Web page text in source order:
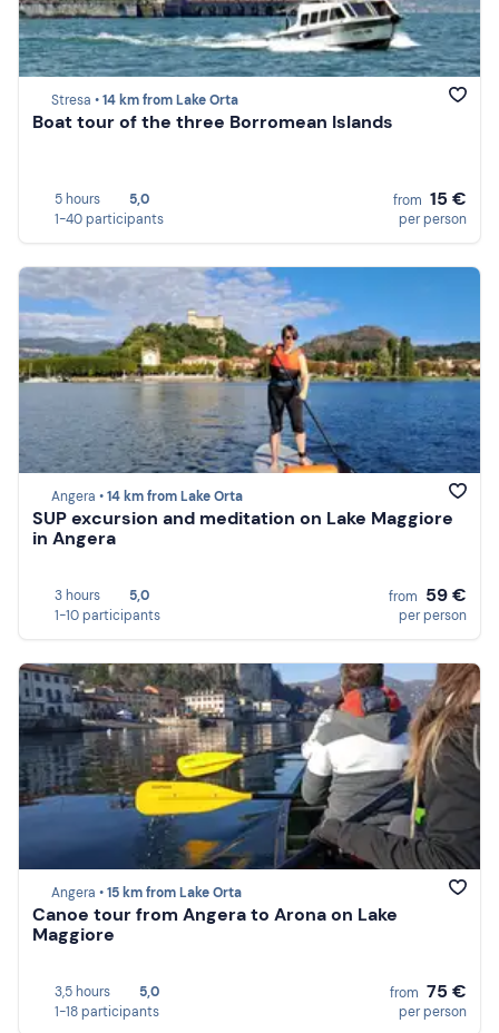
Stresa •14 km from Lake Orta
Boat tour of the three Borromean Islands
5 hours
5,0
1-40 participants
from 15 €
per person
Angera •14 km from Lake Orta
SUP excursion and meditation on Lake Maggiore
in Angera
3 hours
5,0
1-10 participants
from 59 €
per person
Angera •15 km from Lake Orta
Canoe tour from Angera to Arona on Lake
Maggiore
3,5 hours
5,0
1-18 participants
from 75 €
per person